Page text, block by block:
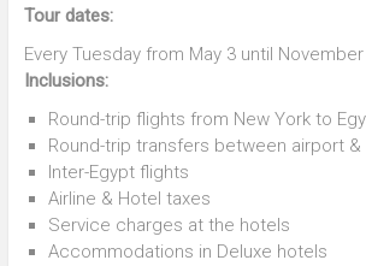
Tour dates:
Every Tuesday from May 3 until November
Inclusions:
Round-trip flights from New York to
Round-trip transfers between airport &
Inter-Egypt flights
Airline & Hotel taxes
Service charges at the hotels
Accommodations in Deluxe hotels